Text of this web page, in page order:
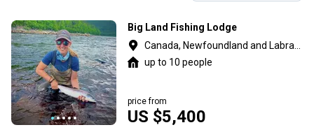
Big Land Fishing Lodge
up to 10 people
US $5,400
price from